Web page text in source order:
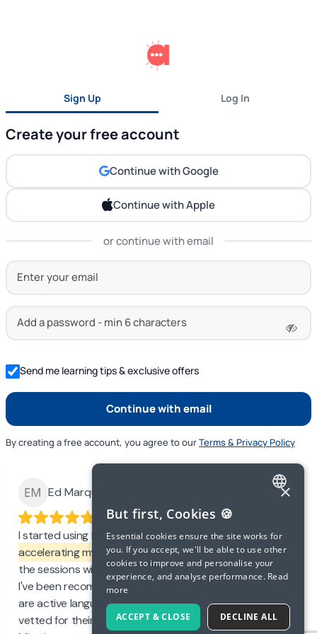
Sign Up Log In
Create your free account
Continue with Google
Continue with Apple
or continue with email
Your Email Address
Set Password
Send me learning tips & exclusive offers
By creating a free account, you agree to ourTerms & Privacy Policy
Ed Marquand
I started using Langua recently and love it.It's
accelerating my learning and confidence, which makes
the sessions with my tutor more efficient and effective.
I've been recommending Langua to friends of mine who
are active language learners. I also like that the tutors are
vetted for their teaching and professional experience.
ENGLISH
SPANISH
FRENCH
GERMAN
ITALIAN
CHINESE (SIMPLIFIED)
×
But first, Cookies 🍪
Essential cookies ensure the site works for
you. If you accept, we'll be able to use other
cookies to improve and personalise your
experience, and analyse performance. Read
more
ACCEPT & CLOSE DECLINE ALL